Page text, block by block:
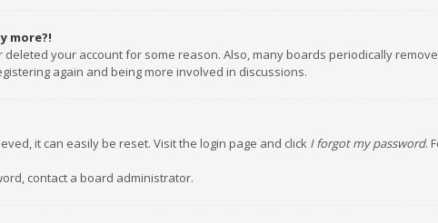
more?!
your account for some reason. Also, many boards periodically
again and being more involved in discussions.
it can easily be reset. Visit the login page and click I forgot my password.
contact a board administrator.